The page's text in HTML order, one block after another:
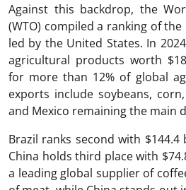
Against this backdrop, the
(WTO) compiled a ranking of
led by the United States. In
agricultural products worth
for more than 12% of global
exports include soybeans,
and Mexico remaining the main
Brazil ranks second with
China holds third place with
a leading global supplier of